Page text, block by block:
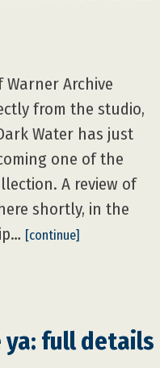
Archive
from the studio,
Water has just
one of the
A review of
shortly, in the
[continue]
full details